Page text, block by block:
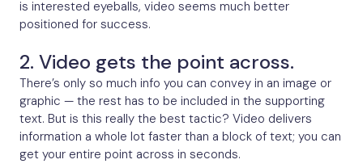
is interested eyeballs, video seems much better
positioned for success.
2. Video gets the point across.
There’s only so much info you can convey in an image or
graphic — the rest has to be included in the supporting
text. But is this really the best tactic? Video delivers
information a whole lot faster than a block of text; you can
get your entire point across in seconds.